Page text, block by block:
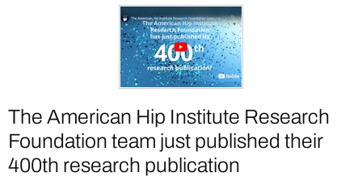
The American Hip Institute Research
Foundation team just published their
400th research publication